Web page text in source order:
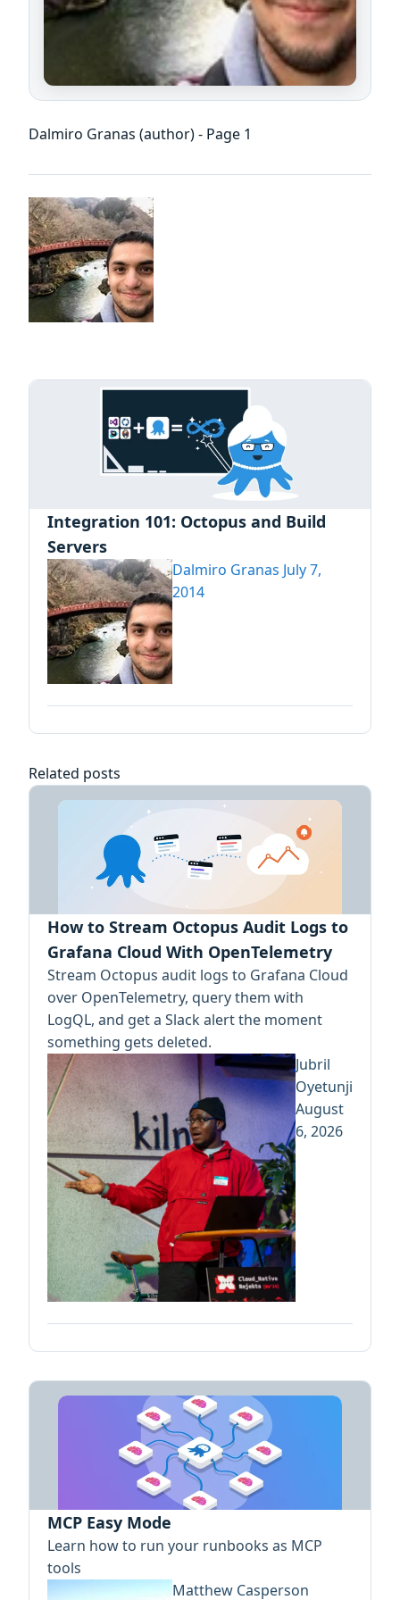
Dalmiro Granas (author) - Page 1
Integration 101: Octopus and Build
Servers
Dalmiro Granas July 7,
2014
Related posts
How to Stream Octopus Audit Logs to
Grafana Cloud With OpenTelemetry
Stream Octopus audit logs to Grafana Cloud
over OpenTelemetry, query them with
LogQL, and get a Slack alert the moment
something gets deleted.
Jubril
Oyetunji
August
6, 2026
MCP Easy Mode
Learn how to run your runbooks as MCP
tools
Matthew Casperson